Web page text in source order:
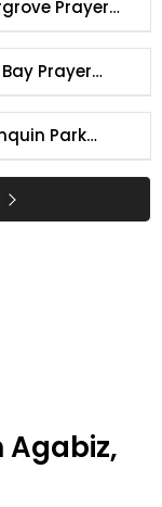
Prayer
Park
Times
Agabiz,